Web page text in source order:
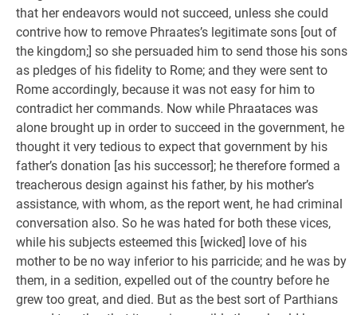
that her endeavors would not succeed, unless she could
contrive how to remove Phraates’s legitimate sons [out of
the kingdom;] so she persuaded him to send those his sons
as pledges of his fidelity to Rome; and they were sent to
Rome accordingly, because it was not easy for him to
contradict her commands. Now while Phraataces was
alone brought up in order to succeed in the government, he
thought it very tedious to expect that government by his
father’s donation [as his successor]; he therefore formed a
treacherous design against his father, by his mother’s
assistance, with whom, as the report went, he had criminal
conversation also. So he was hated for both these vices,
while his subjects esteemed this [wicked] love of his
mother to be no way inferior to his parricide; and he was by
them, in a sedition, expelled out of the country before he
grew too great, and died. But as the best sort of Parthians